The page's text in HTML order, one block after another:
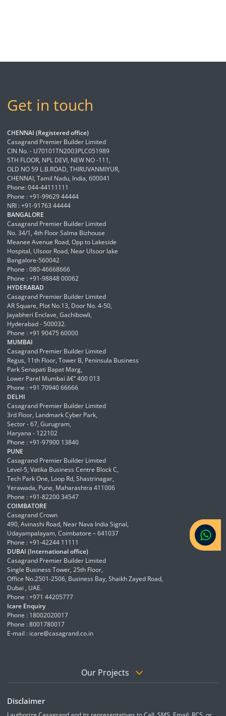
Get in touch
CHENNAI (Registered office)
Casagrand Premier Builder Limited
CIN No. - U70101TN2003PLC051989
5TH FLOOR, NPL DEVI, NEW NO -111,
OLD NO 59 L.B.ROAD, THIRUVANMIYUR,
CHENNAI, Tamil Nadu, India, 600041
Phone: 044-44111111
Phone : +91-99629 44444
NRI : +91-91763 44444
BANGALORE
Casagrand Premier Builder Limited
No. 34/1, 4th Floor Salma Bizhouse
Meanee Avenue Road, Opp to Lakeside
Hospital, Ulsoor Road, Near Ulsoor lake
Bangalore-560042
Phone : 080-46668666
Phone : +91-98848 00062
HYDERABAD
Casagrand Premier Builder Limited
AR Square, Plot No.13, Door No. 4-50,
Jayabheri Enclave, Gachibowli,
Hyderabad - 500032.
Phone : +91 90475 60000
MUMBAI
Casagrand Premier Builder Limited
Regus, 11th Floor, Tower B, Peninsula Business
Park Senapati Bapat Marg,
Lower Parel Mumbai â€“ 400 013
Phone : +91 70940 66666
DELHI
Casagrand Premier Builder Limited
3rd Floor, Landmark Cyber Park,
Sector - 67, Gurugram,
Haryana - 122102
Phone : +91-97900 13840
PUNE
Casagrand Premier Builder Limited
Level-5, Vatika Business Centre Block C,
Tech Park One, Loop Rd, Shastrinagar,
Yerawada, Pune, Maharashtra 411006
Phone : +91-82200 34547
COIMBATORE
Casagrand Crown
490, Avinashi Road, Near Nava India Signal,
Udayampalayam, Coimbatore – 641037
Phone : +91-42244 11111
DUBAI (International office)
Casagrand Premier Builder Limited
Single Business Tower, 25th Floor,
Office No.2501-2506, Business Bay, Shaikh Zayed Road,
Dubai , UAE.
Phone : +971 44205777
Icare Enquiry
Phone : 18002020017
Phone : 8001780017
E-mail : icare@casagrand.co.in
Our Projects
Disclaimer